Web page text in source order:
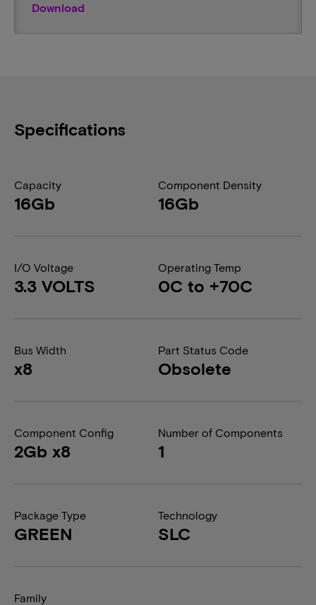
Download
Specifications
Capacity
16Gb
Component Density
16Gb
I/O Voltage
3.3 VOLTS
Operating Temp
0C to +70C
Bus Width
x8
Part Status Code
Obsolete
Component Config
2Gb x8
Number of Components
1
Package Type
GREEN
Technology
SLC
Family